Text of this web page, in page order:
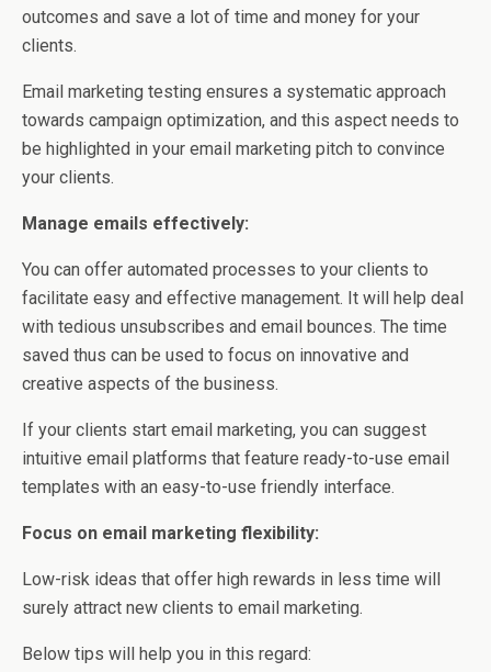
outcomes and save a lot of time and money for your
clients.
Email marketing testing ensures a systematic approach
towards campaign optimization, and this aspect needs to
be highlighted in your email marketing pitch to convince
your clients.
Manage emails effectively:
You can offer automated processes to your clients to
facilitate easy and effective management. It will help deal
with tedious unsubscribes and email bounces. The time
saved thus can be used to focus on innovative and
creative aspects of the business.
If your clients start email marketing, you can suggest
intuitive email platforms that feature ready-to-use email
templates with an easy-to-use friendly interface.
Focus on email marketing flexibility:
Low-risk ideas that offer high rewards in less time will
surely attract new clients to email marketing.
Below tips will help you in this regard: